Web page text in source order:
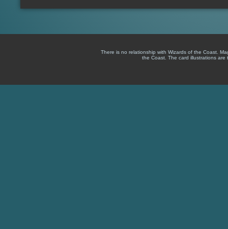
There is no relationship with Wizards of the Coast.
the Coast. The card illustrations